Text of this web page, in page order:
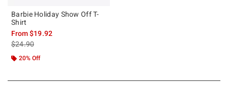
Barbie Holiday Show Off T-
Shirt
From$19.92
is sales price, the original price is
$24.90
20% Off